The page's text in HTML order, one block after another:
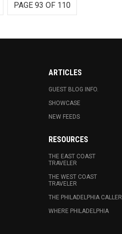
PAGE 93 OF 110
ARTICLES
GUEST BLOG INFO.
SHOWCASE
NEW FEEDS
RESOURCES
THE EAST COAST
TRAVELER
THE WEST COAST
TRAVELER
THE PHILADELPHIA CALLER
WHERE PHILADELPHIA